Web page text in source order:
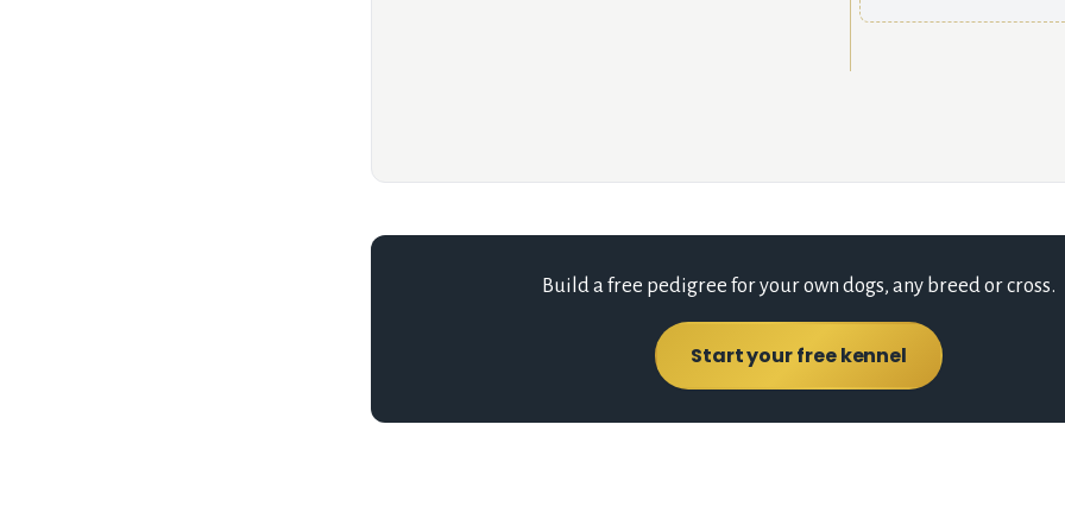
Build a free pedigree for your own dogs, any breed or cross.
Start your free kennel